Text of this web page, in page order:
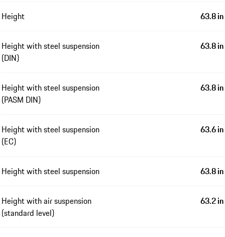
Height 63.8 in
Height with steel suspension
(DIN)
63.8 in
Height with steel suspension
(PASM DIN)
63.8 in
Height with steel suspension
(EC)
63.6 in
Height with steel suspension 63.8 in
Height with air suspension
(standard level)
63.2 in